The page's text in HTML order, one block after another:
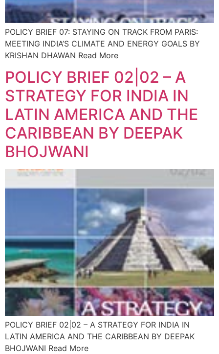
POLICY BRIEF 07: STAYING ON TRACK FROM PARIS:
MEETING INDIA’S CLIMATE AND ENERGY GOALS BY
KRISHAN DHAWAN Read More
POLICY BRIEF 02|02 – A
STRATEGY FOR INDIA IN
LATIN AMERICA AND THE
CARIBBEAN BY DEEPAK
BHOJWANI
POLICY BRIEF 02|02 – A STRATEGY FOR INDIA IN
LATIN AMERICA AND THE CARIBBEAN BY DEEPAK
BHOJWANI Read More